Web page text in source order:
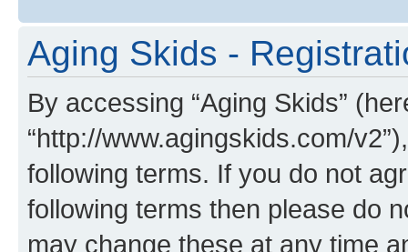
Aging Skids -
By accessing “Aging Skids”
“http://www.agingskids.com/
following terms. If you do not
following terms then please do
may change these at any time